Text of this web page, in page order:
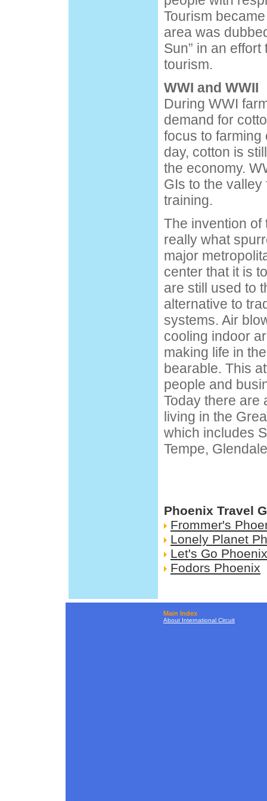
Tourism
area was
Sun” in an
tourism.
WWI and WWII
During WWI
demand for
focus to farming
day, cotton is
the economy.
GIs to the
training.
The invention of
really what
major
center that it is
are still used to
alternative to
systems. Air
cooling indoor
making life in
bearable. This
people and
Today there are
living in the
which includes
Tempe,
Phoenix Travel
Frommer's
Lonely Planet
Let's Go Phoenix
Fodors Phoenix
Main Index
About International Circuit